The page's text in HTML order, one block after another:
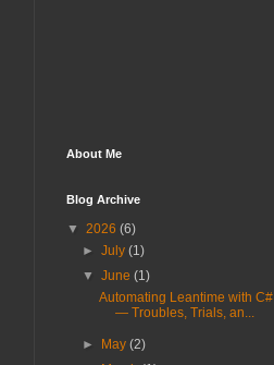
About Me
Blog Archive
▼ 2026 (6)
►July(1)
▼June(1)
Automating Leantime with C#
— Troubles, Trials, an...
► May(2)